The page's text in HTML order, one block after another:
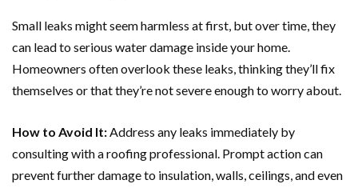
Small leaks might seem harmless at first, but over time, they
can lead to serious water damage inside your home.
Homeowners often overlook these leaks, thinking they’ll fix
themselves or that they’re not severe enough to worry about.
How to Avoid It:Address any leaks immediately by
consulting with a roofing professional. Prompt action can
prevent further damage to insulation, walls, ceilings, and even